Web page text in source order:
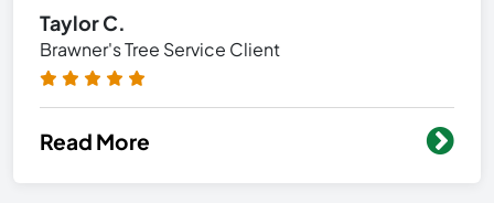
Taylor C.
Brawner's Tree Service Client
Read More